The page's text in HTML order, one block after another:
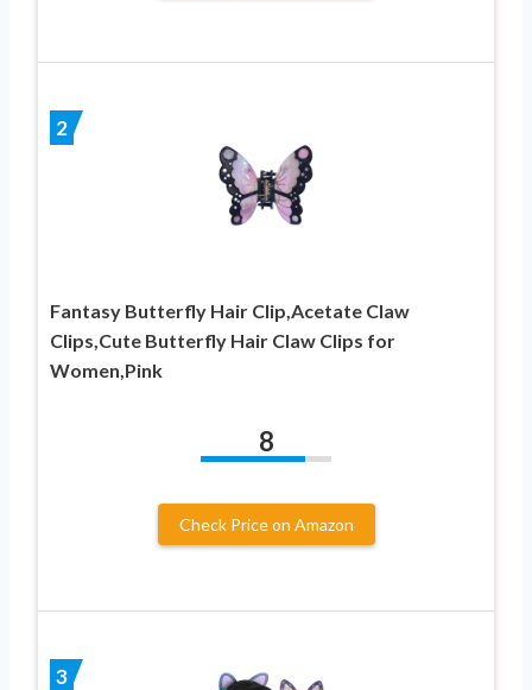
2
Fantasy Butterfly Hair Clip,Acetate Claw
Clips,Cute Butterfly Hair Claw Clips for
Women,Pink
8
Check Price on Amazon
3